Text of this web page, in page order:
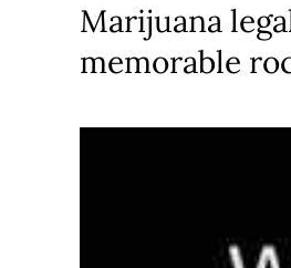
Marijuana
memorable